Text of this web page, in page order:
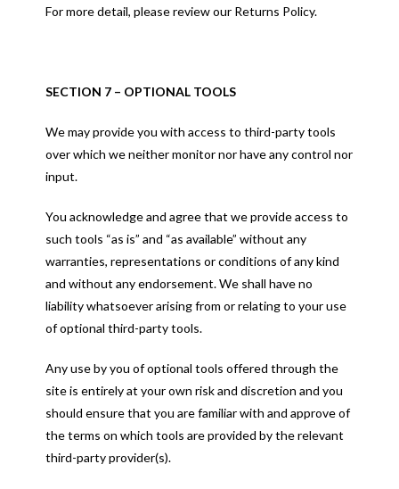
For more detail, please review our Returns Policy.
SECTION 7 – OPTIONAL TOOLS
We may provide you with access to third-party tools
over which we neither monitor nor have any control nor
input.
You acknowledge and agree that we provide access to
such tools “as is” and “as available” without any
warranties, representations or conditions of any kind
and without any endorsement. We shall have no
liability whatsoever arising from or relating to your use
of optional third-party tools.
Any use by you of optional tools offered through the
site is entirely at your own risk and discretion and you
should ensure that you are familiar with and approve of
the terms on which tools are provided by the relevant
third-party provider(s).